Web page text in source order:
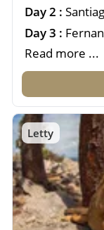
Day 2 :
Port &
Day 3 :
Isabela Island:
Read more ...
Letty